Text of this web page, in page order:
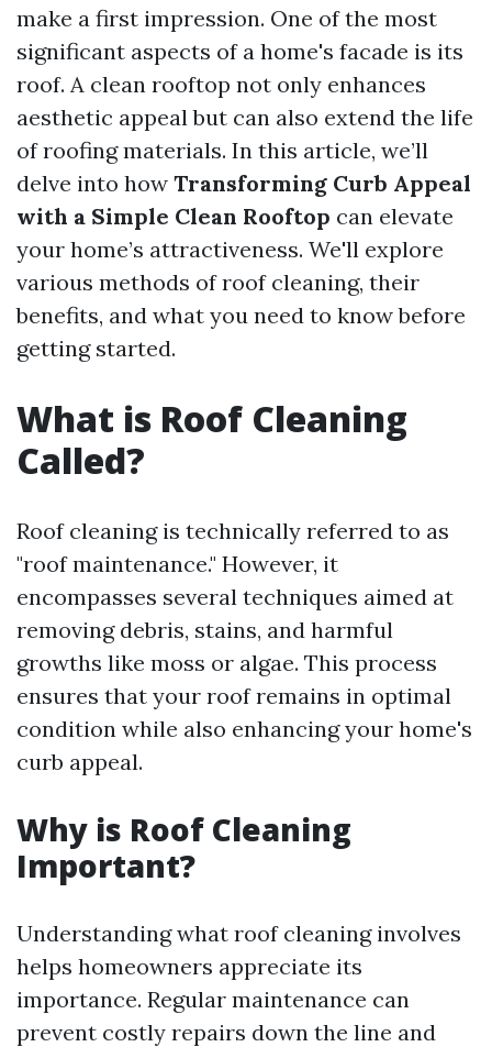
make a first impression. One of the most
significant aspects of a home's facade is its
roof. A clean rooftop not only enhances
aesthetic appeal but can also extend the life
of roofing materials. In this article, we’ll
delve into how Transforming Curb Appeal
with a Simple Clean Rooftop can elevate
your home’s attractiveness. We'll explore
various methods of roof cleaning, their
benefits, and what you need to know before
getting started.
What is Roof Cleaning
Called?
Roof cleaning is technically referred to as
"roof maintenance." However, it
encompasses several techniques aimed at
removing debris, stains, and harmful
growths like moss or algae. This process
ensures that your roof remains in optimal
condition while also enhancing your home's
curb appeal.
Why is Roof Cleaning
Important?
Understanding what roof cleaning involves
helps homeowners appreciate its
importance. Regular maintenance can
prevent costly repairs down the line and